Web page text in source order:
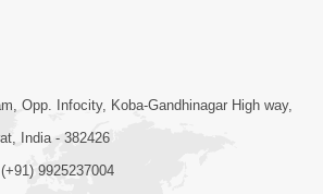
Opp. Infocity, Koba-Gandhinagar High way,
India - 382426
9925237004